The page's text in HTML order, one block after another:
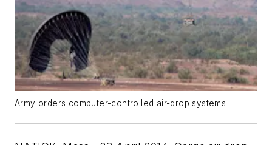
Army orders computer-controlled air-drop systems